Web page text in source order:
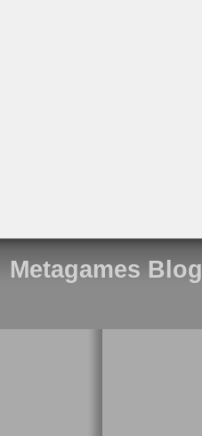
Metagames Blog